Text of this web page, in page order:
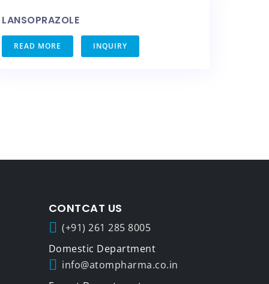
LANSOPRAZOLE
READ MORE INQUIRY
CONTCAT US
(+91) 261 285 8005
info@atompharma.co.in